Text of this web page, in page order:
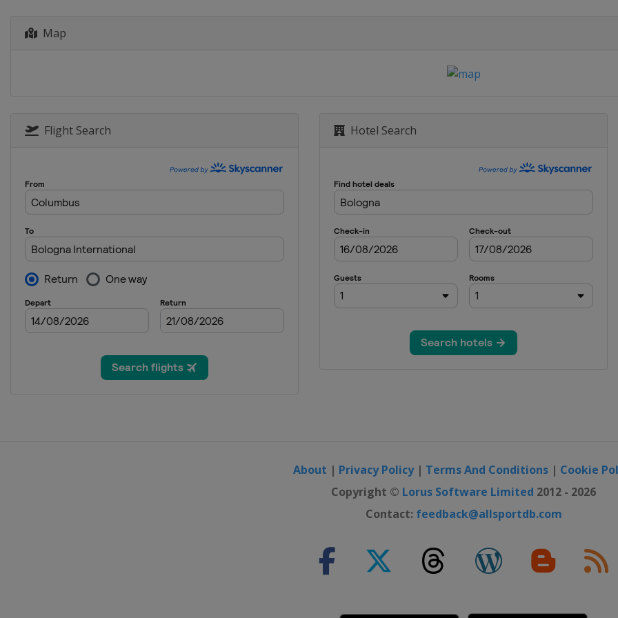
Poland Wroclaw
2019 300 m
2019 Rifle Pistol
2019 Running Target
Hungary Gyenesdiás
2019 10 m
Map
Flight Search Hotel Search
About | Privacy Policy| Terms And Conditions | Cookie
Copyright © Lorus Software Limited 2012 - 2026
Contact: feedback@allsportdb.com